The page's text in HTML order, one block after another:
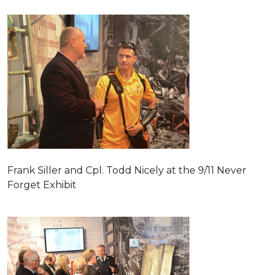
Frank Siller and Cpl. Todd Nicely at the 9/11 Never
Forget Exhibit